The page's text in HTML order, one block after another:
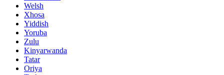
Welsh
Xhosa
Yiddish
Yoruba
Zulu
Kinyarwanda
Tatar
Oriya